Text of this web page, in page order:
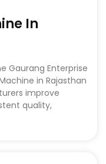
In
Gaurang Enterprise
in Rajasthan
improve
quality,